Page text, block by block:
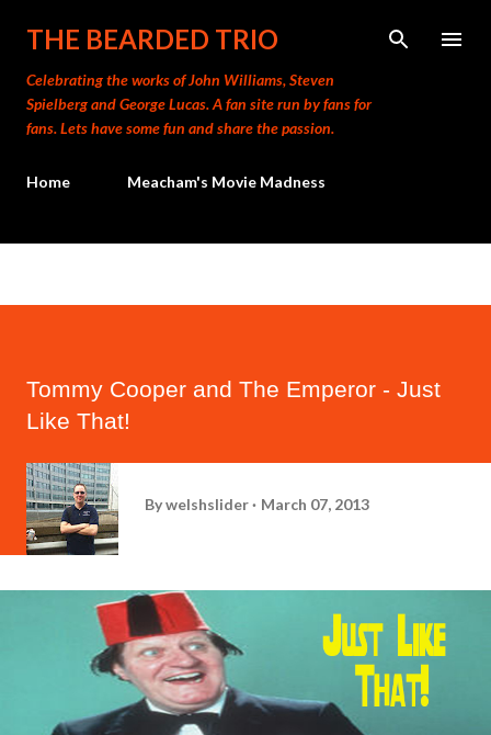
Skip to main content
THE BEARDED TRIO
Celebrating the works of John Williams, Steven
Spielberg and George Lucas. A fan site run by fans for
fans. Lets have some fun and share the passion.
Home Meacham's Movie Madness
Tommy Cooper and The Emperor - Just
Like That!
Bywelshslider March 07, 2013